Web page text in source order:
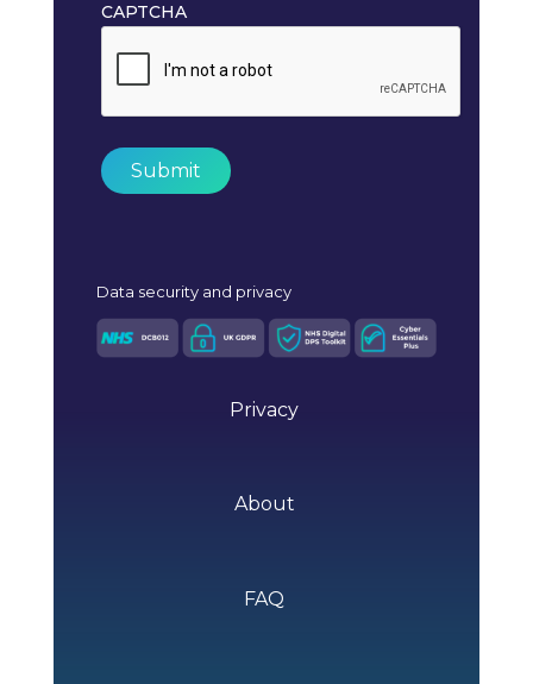
CAPTCHA
Data security and privacy
Privacy
About
FAQ